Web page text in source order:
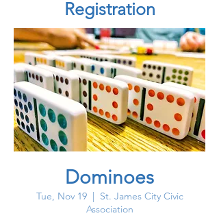
Registration
Dominoes
Tue, Nov 19
  |
St. James City Civic
Association